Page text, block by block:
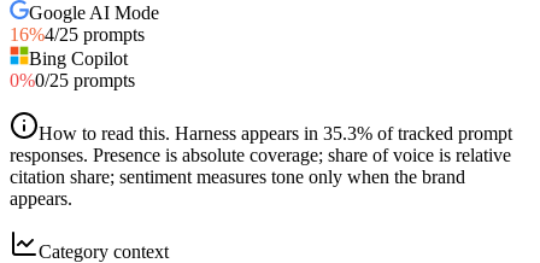
Google AI Mode
16%4/25 prompts
Bing Copilot
0%0/25 prompts
How to read this. Harness appears in 35.3% of tracked prompt
responses. Presence is absolute coverage; share of voice is relative
citation share; sentiment measures tone only when the brand
appears.
Category context